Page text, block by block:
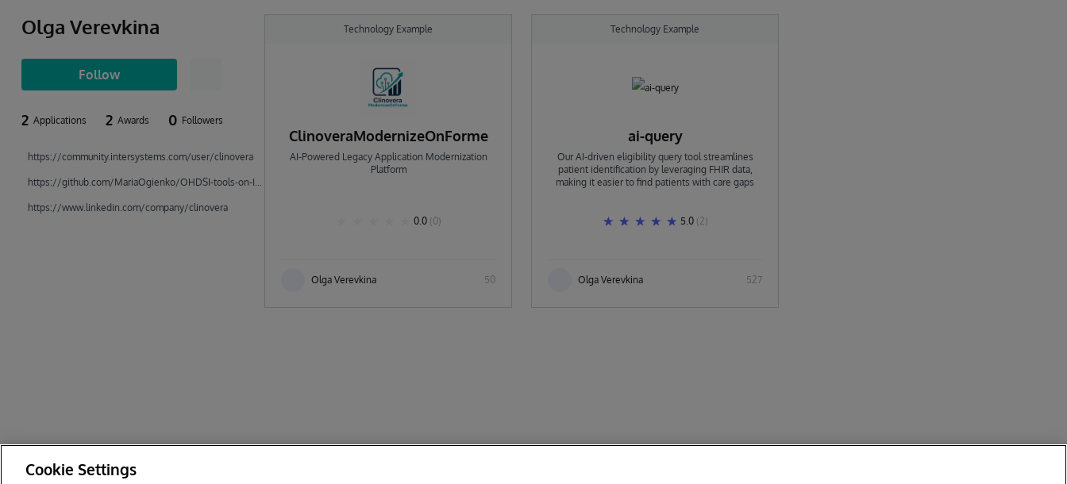
Olga Verevkina
Follow
2 Applications 2 Awards 0 Followers
https://community.intersystems.com/user/clinovera
https://github.com/MariaOgienko/OHDSI-tools-on-IRIS
https://www.linkedin.com/company/clinovera
Technology Example
ClinoveraModernizeOnForme
AI-Powered Legacy Application Modernization
Platform
0.0 (0)
Olga Verevkina 50
Technology Example
ai-query
Our AI-driven eligibility query tool streamlines
patient identification by leveraging FHIR data,
making it easier to find patients with care gaps
sources, asking clarifying questions, and
5.0 (2)
Olga Verevkina 527
Cookie Settings